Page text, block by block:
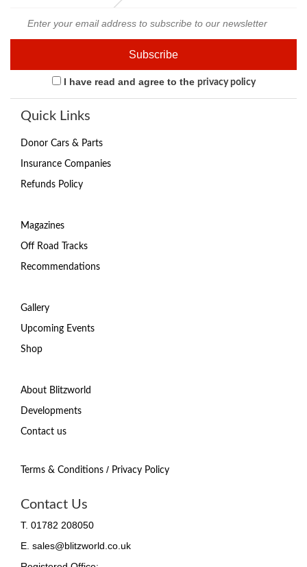
I have read and agree to the privacy policy
Quick Links
Donor Cars & Parts
Insurance Companies
Refunds Policy
Magazines
Off Road Tracks
Recommendations
Gallery
Upcoming Events
Shop
About Blitzworld
Developments
Contact us
Terms & Conditions / Privacy Policy
Contact Us
T. 01782 208050
E. sales@blitzworld.co.uk